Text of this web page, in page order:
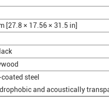
[27.8 × 17.56 × 31.5 in]
steel
and acoustically